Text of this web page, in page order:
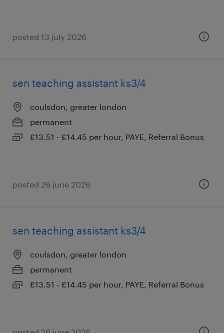
posted 13 july 2026
sen teaching assistant ks3/4
coulsdon, greater london
permanent
£13.51 - £14.45 per hour, PAYE, Referral Bonus
posted 26 june 2026
sen teaching assistant ks3/4
coulsdon, greater london
permanent
£13.51 - £14.45 per hour, PAYE, Referral Bonus